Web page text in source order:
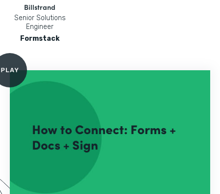
Billstrand
Senior Solutions
Engineer
Formstack